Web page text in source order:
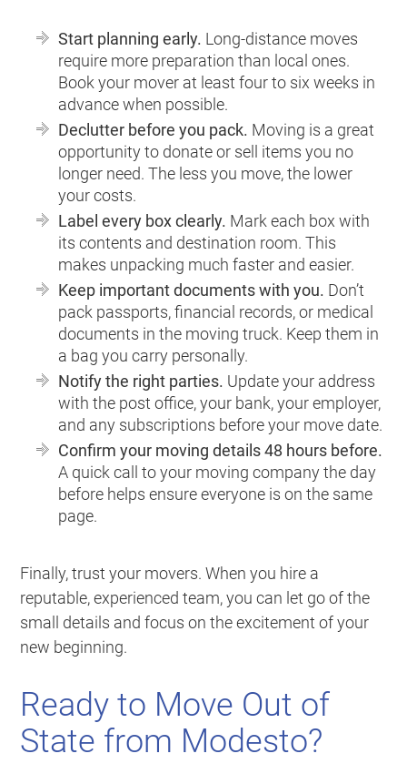
Start planning early. Long-distance moves
require more preparation than local ones.
Book your mover at least four to six weeks in
advance when possible.
Declutter before you pack. Moving is a great
opportunity to donate or sell items you no
longer need. The less you move, the lower
your costs.
Label every box clearly. Mark each box with
its contents and destination room. This
makes unpacking much faster and easier.
Keep important documents with you. Don’t
pack passports, financial records, or medical
documents in the moving truck. Keep them in
a bag you carry personally.
Notify the right parties. Update your address
with the post office, your bank, your employer,
and any subscriptions before your move date.
Confirm your moving details 48 hours before.
A quick call to your moving company the day
before helps ensure everyone is on the same
page.
Finally, trust your movers. When you hire a
reputable, experienced team, you can let go of the
small details and focus on the excitement of your
new beginning.
Ready to Move Out of
State from Modesto?